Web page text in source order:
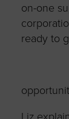
on-one
ready to